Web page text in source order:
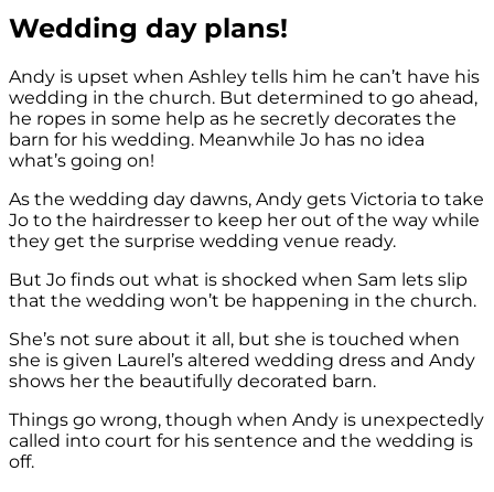
Wedding day plans!
Andy is upset when Ashley tells him he can’t have his
wedding in the church. But determined to go ahead,
he ropes in some help as he secretly decorates the
barn for his wedding. Meanwhile Jo has no idea
what’s going on!
As the wedding day dawns, Andy gets Victoria to take
Jo to the hairdresser to keep her out of the way while
they get the surprise wedding venue ready.
But Jo finds out what is shocked when Sam lets slip
that the wedding won’t be happening in the church.
She’s not sure about it all, but she is touched when
she is given Laurel’s altered wedding dress and Andy
shows her the beautifully decorated barn.
Things go wrong, though when Andy is unexpectedly
called into court for his sentence and the wedding is
off.